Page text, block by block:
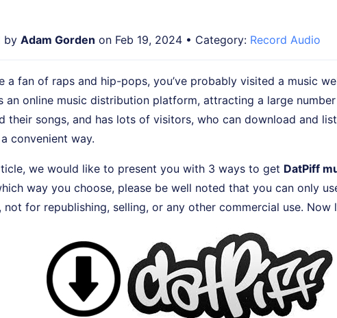
by Adam Gorden on Feb 19, 2024 • Category: Record Audio
a fan of raps and hip-pops, you’ve probably visited a music
an online music distribution platform, attracting a large
their songs, and has lots of visitors, who can download and
convenient way.
we would like to present you with 3 ways to get DatPiff
way you choose, please be well noted that you can only
not for republishing, selling, or any other commercial use.